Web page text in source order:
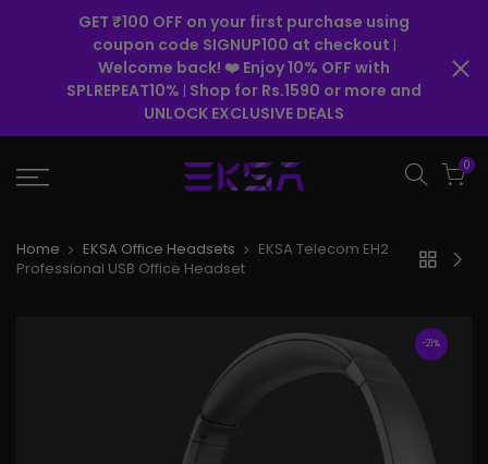
GET ₹100 OFF on your first purchase using
coupon code SIGNUP100 at checkout |
Welcome back! ❤️ Enjoy 10% OFF with
SPLREPEAT10% | Shop for Rs.1590 or more and
UNLOCK EXCLUSIVE DEALS
0
Home EKSA Office Headsets
EKSA Telecom EH2
Professional USB Office Headset
-21%